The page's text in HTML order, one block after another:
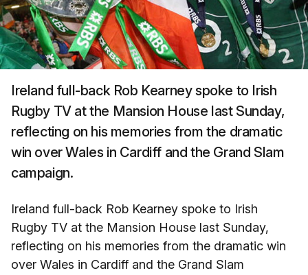
Ireland full-back Rob Kearney spoke to Irish
Rugby TV at the Mansion House last Sunday,
reflecting on his memories from the dramatic
win over Wales in Cardiff and the Grand Slam
campaign.
Ireland full-back Rob Kearney spoke to Irish
Rugby TV at the Mansion House last Sunday,
reflecting on his memories from the dramatic win
over Wales in Cardiff and the Grand Slam